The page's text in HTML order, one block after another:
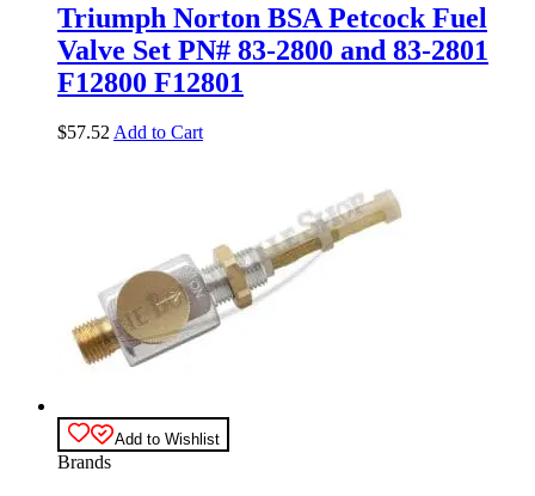
Triumph Norton BSA Petcock Fuel
Valve Set PN# 83-2800 and 83-2801
F12800 F12801
$57.52Add to Cart
Add to Wishlist
Brands